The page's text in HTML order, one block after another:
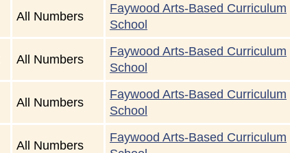
All Numbers
Faywood Arts-Based Curriculum
School
All Numbers
Faywood Arts-Based Curriculum
School
All Numbers
Faywood Arts-Based Curriculum
School
All Numbers
Faywood Arts-Based Curriculum